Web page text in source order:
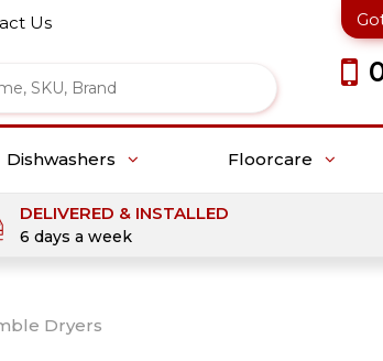
Us
Dishwashers Floorcare
DELIVERED & INSTALLED
6 days a week
Dryers